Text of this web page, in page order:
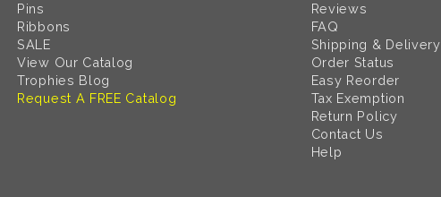
Pins
Ribbons
SALE
View Our Catalog
Trophies Blog
Request A FREE Catalog
Reviews
FAQ
Shipping & Delivery
Order Status
Easy Reorder
Tax Exemption
Return Policy
Contact Us
Help